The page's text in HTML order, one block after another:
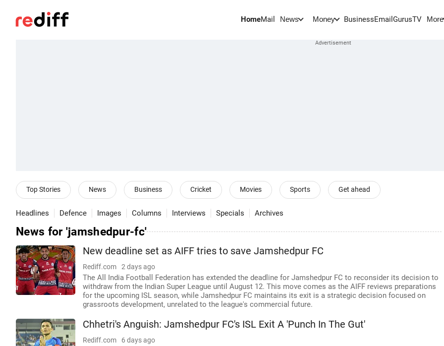
HomeMail News Money BusinessEmail GurusTV More
Top Stories News Business Cricket Movies Sports Get ahead
Headlines Defence Images Columns Interviews Specials Archives
News for 'jamshedpur-fc'
New deadline set as AIFF tries to save Jamshedpur FC
Rediff.com 2 days ago
The All India Football Federation has extended the deadline for Jamshedpur FC to reconsider its decision to
withdraw from the Indian Super League until August 12. This move comes as the AIFF reviews preparations
for the upcoming ISL season, while Jamshedpur FC maintains its exit is a strategic decision focused on
grassroots development, unrelated to the league's commercial future.
Chhetri's Anguish: Jamshedpur FC's ISL Exit A 'Punch In The Gut'
Rediff.com 6 days ago